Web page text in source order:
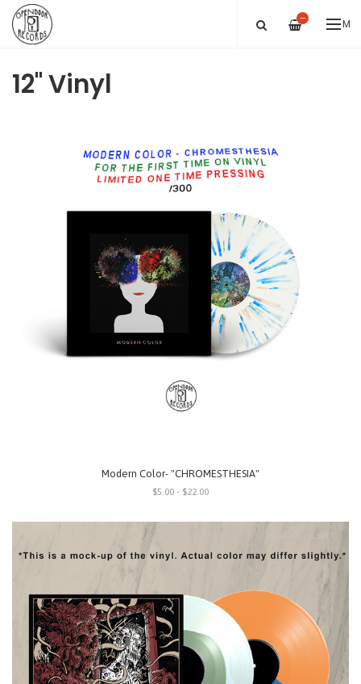
—
12" Vinyl
Modern Color- "CHROMESTHESIA"
$5.00 - $22.00